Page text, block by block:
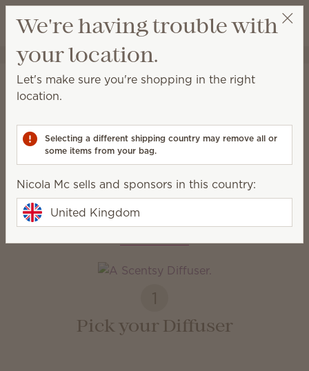
Wish list
View cart
Nicola Mc Select a party
Diffusers & Oils
Diffusers & Oils
adjustable colour, light and fragrance strength.
How it works
1
Pick your Diffuser
We're having trouble with
your location.
Let's make sure you're shopping in the right
location.
Selecting a different shipping country may remove all or
some items from your bag.
Nicola Mc sells and sponsors in this country:
United Kingdom